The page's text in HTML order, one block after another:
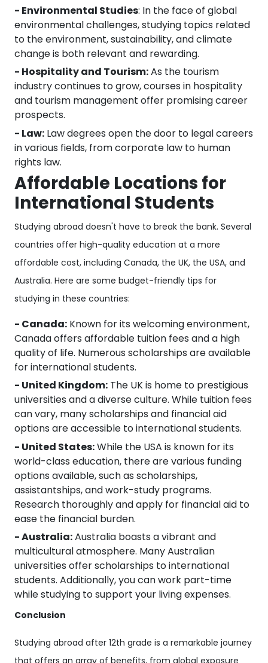
- Environmental Studies: In the face of global
environmental challenges, studying topics related
to the environment, sustainability, and climate
change is both relevant and rewarding.
- Hospitality and Tourism:As the tourism
industry continues to grow, courses in hospitality
and tourism management offer promising career
prospects.
- Law: Law degrees open the door to legal careers
in various fields, from corporate law to human
rights law.
Affordable Locations for
International Students
Studying abroad doesn't have to break the bank. Several
countries offer high-quality education at a more
affordable cost, including Canada, the UK, the USA, and
Australia. Here are some budget-friendly tips for
studying in these countries:
- Canada: Known for its welcoming environment,
Canada offers affordable tuition fees and a high
quality of life. Numerous scholarships are available
for international students.
- United Kingdom: The UK is home to prestigious
universities and a diverse culture. While tuition fees
can vary, many scholarships and financial aid
options are accessible to international students.
- United States:While the USA is known for its
world-class education, there are various funding
options available, such as scholarships,
assistantships, and work-study programs.
Research thoroughly and apply for financial aid to
ease the financial burden.
- Australia:Australia boasts a vibrant and
multicultural atmosphere. Many Australian
universities offer scholarships to international
students. Additionally, you can work part-time
while studying to support your living expenses.
Conclusion
Studying abroad after 12th grade is a remarkable journey
that offers an array of benefits, from global exposure